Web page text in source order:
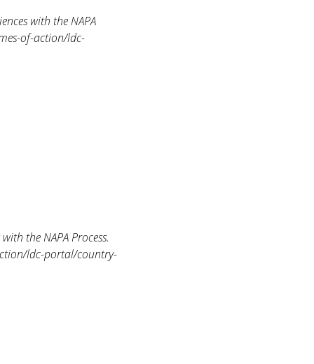
with the NAPA
of-action/ldc-
the NAPA Process.
ldc-portal/country-